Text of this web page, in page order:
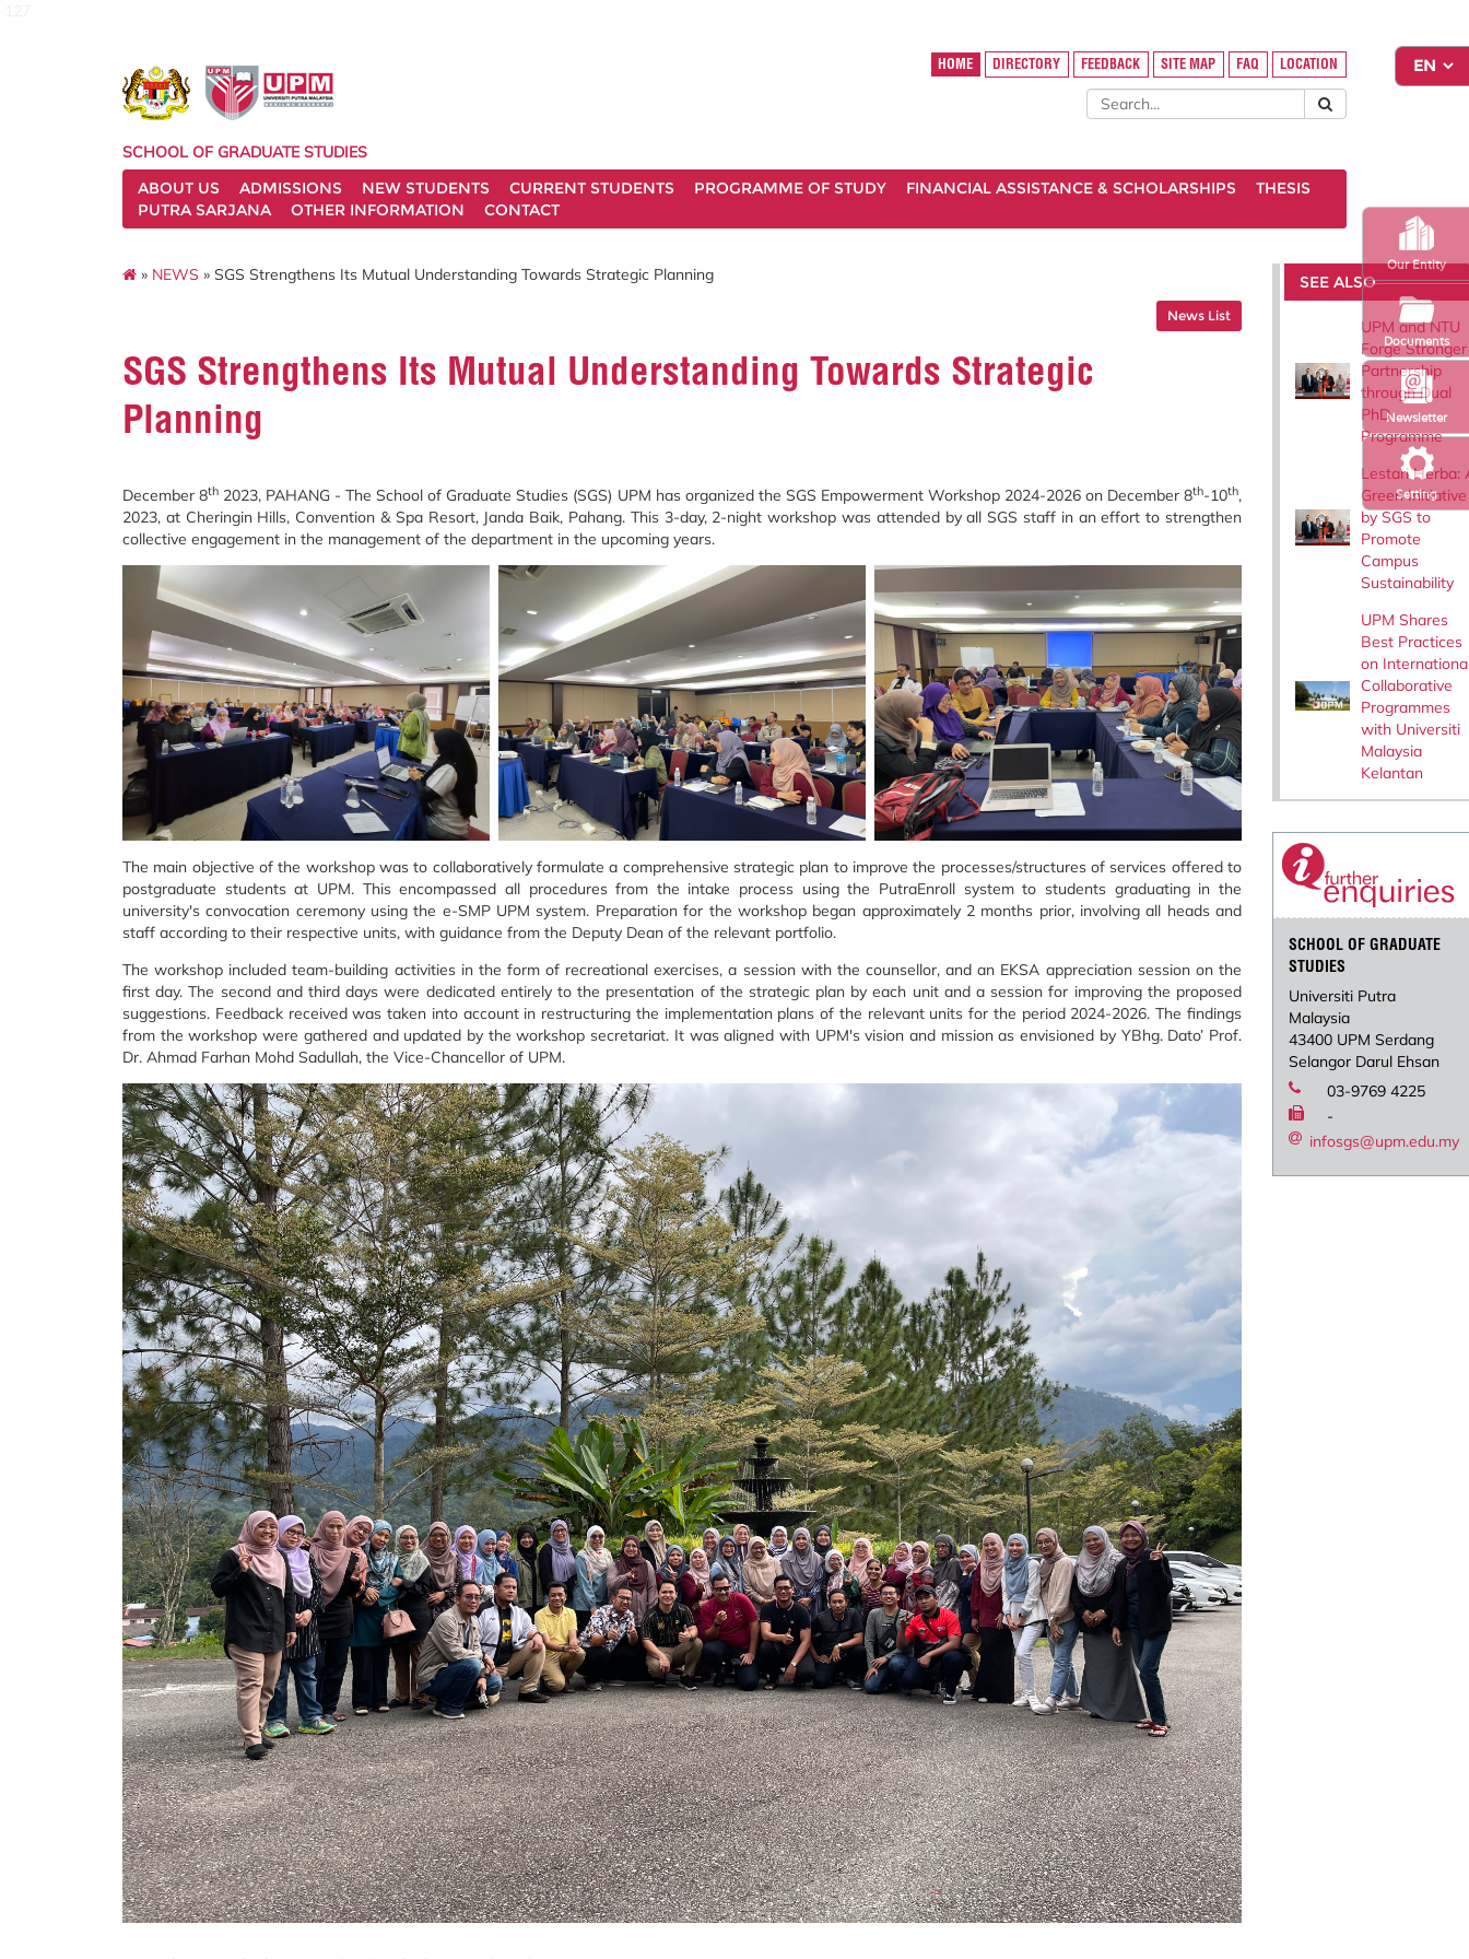
Setting
Newsletter
Our Entity
Documents
HOME DIRECTORY FEEDBACK SITE MAP FAQ LOCATION
SCHOOL OF GRADUATE STUDIES
ABOUT US
ADMISSIONS NEW STUDENTS CURRENT STUDENTS PROGRAMME OF STUDY FINANCIAL ASSISTANCE & SCHOLARSHIPS
THESIS
PUTRA SARJANA
OTHER INFORMATION CONTACT
» NEWS » SGS Strengthens Its Mutual Understanding Towards Strategic Planning
News List
SGS Strengthens Its Mutual Understanding Towards Strategic
Planning
December 8th 2023, PAHANG - The School of Graduate Studies (SGS) UPM has organized the SGS Empowerment Workshop 2024-2026 on December 8th-10th,
2023, at Cheringin Hills, Convention & Spa Resort, Janda Baik, Pahang. This 3-day, 2-night workshop was attended by all SGS staff in an effort to strengthen
collective engagement in the management of the department in the upcoming years.
The main objective of the workshop was to collaboratively formulate a comprehensive strategic plan to improve the processes/structures of services offered to
postgraduate students at UPM. This encompassed all procedures from the intake process using the PutraEnroll system to students graduating in the
university's convocation ceremony using the e-SMP UPM system. Preparation for the workshop began approximately 2 months prior, involving all heads and
staff according to their respective units, with guidance from the Deputy Dean of the relevant portfolio.
The workshop included team-building activities in the form of recreational exercises, a session with the counsellor, and an EKSA appreciation session on the
first day. The second and third days were dedicated entirely to the presentation of the strategic plan by each unit and a session for improving the proposed
suggestions. Feedback received was taken into account in restructuring the implementation plans of the relevant units for the period 2024-2026. The findings
from the workshop were gathered and updated by the workshop secretariat. It was aligned with UPM's vision and mission as envisioned by YBhg. Dato’ Prof.
Dr. Ahmad Farhan Mohd Sadullah, the Vice-Chancellor of UPM.
SEE ALSO
UPM and NTU
Forge Stronger
Partnership
through Dual
PhD
Programme
Lestari Herba:
Green Initiative
by SGS to
Promote
Campus
Sustainability
UPM Shares
Best Practices
on
Collaborative
Programmes
with Universiti
Malaysia
Kelantan
SCHOOL OF GRADUATE
STUDIES
Universiti Putra
Malaysia
43400 UPM Serdang
Selangor Darul Ehsan
03-9769 4225
-
infosgs@upm.edu.my